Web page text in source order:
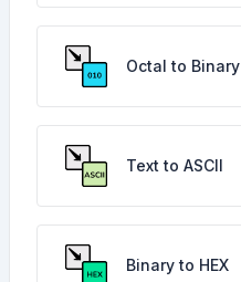
Octal to Binary
Text to ASCII
Binary to HEX